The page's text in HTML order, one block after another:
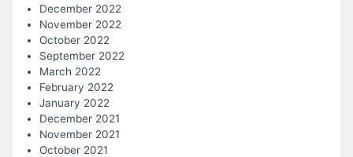
December 2022
November 2022
October 2022
September 2022
March 2022
February 2022
January 2022
December 2021
November 2021
October 2021